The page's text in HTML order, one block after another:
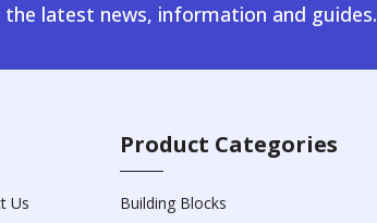
latest news, information and guides.
Us
Product Categories
Building Blocks